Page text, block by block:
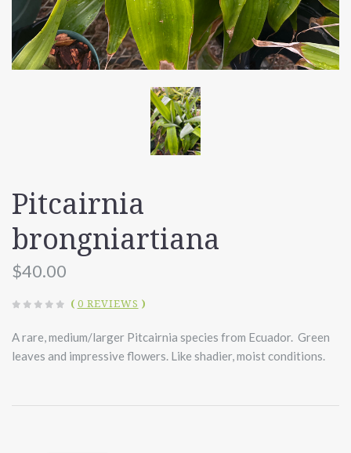
Pitcairnia
brongniartiana
$40.00
( 0 REVIEWS )
A rare, medium/larger Pitcairnia species from Ecuador. Green
leaves and impressive flowers. Like shadier, moist conditions.